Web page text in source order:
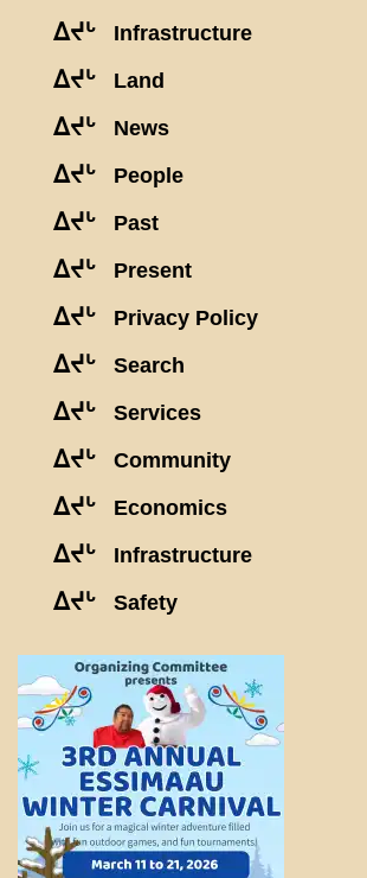
ᐃᔪᒡ Infrastructure
ᐃᔪᒡ Land
ᐃᔪᒡ News
ᐃᔪᒡ People
ᐃᔪᒡ Past
ᐃᔪᒡ Present
ᐃᔪᒡ Privacy Policy
ᐃᔪᒡ Search
ᐃᔪᒡ Services
ᐃᔪᒡ Community
ᐃᔪᒡ Economics
ᐃᔪᒡ Infrastructure
ᐃᔪᒡ Safety